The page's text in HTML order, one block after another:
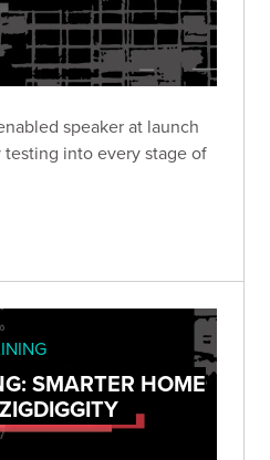
speaker at launch
into every stage of
SMARTER HOME